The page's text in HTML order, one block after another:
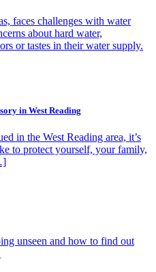
faces challenges with water
about hard water,
or tastes in their water supply.
in West Reading
in the West Reading area, it’s
to protect yourself, your family,
unseen and how to find out